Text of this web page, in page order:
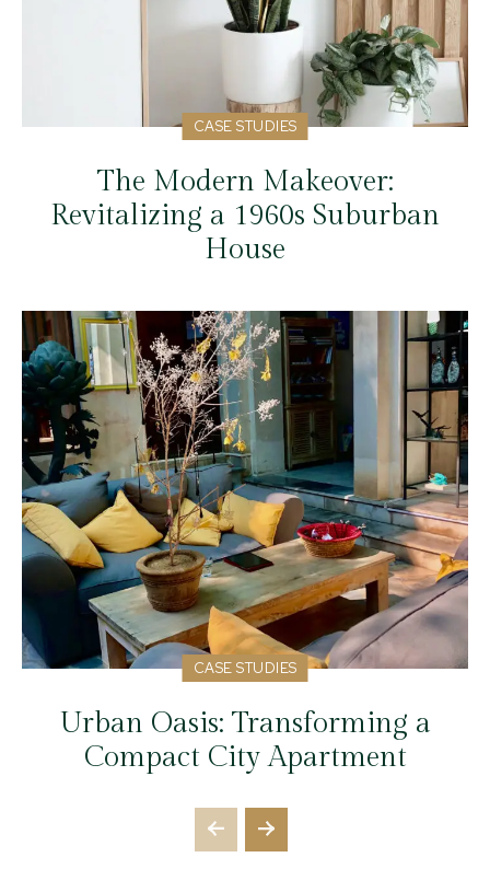
CASE STUDIES
The Modern Makeover:
Revitalizing a 1960s Suburban
House
CASE STUDIES
Urban Oasis: Transforming a
Compact City Apartment